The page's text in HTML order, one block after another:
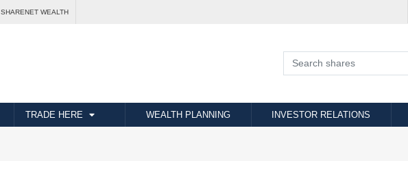
SHARENET WEALTH
TRADE HERE WEALTH PLANNING INVESTOR RELATIONS